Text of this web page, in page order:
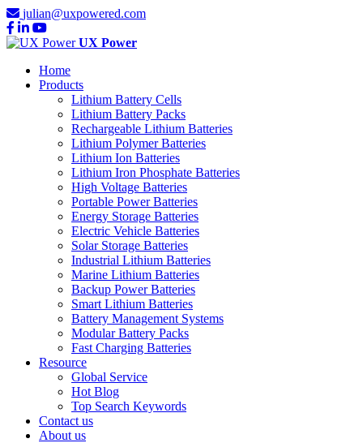
julian@uxpowered.com
UX Power
Home
Products
Lithium Battery Cells
Lithium Battery Packs
Rechargeable Lithium Batteries
Lithium Polymer Batteries
Lithium Ion Batteries
Lithium Iron Phosphate Batteries
High Voltage Batteries
Portable Power Batteries
Energy Storage Batteries
Electric Vehicle Batteries
Solar Storage Batteries
Industrial Lithium Batteries
Marine Lithium Batteries
Backup Power Batteries
Smart Lithium Batteries
Battery Management Systems
Modular Battery Packs
Fast Charging Batteries
Resource
Global Service
Hot Blog
Top Search Keywords
Contact us
About us